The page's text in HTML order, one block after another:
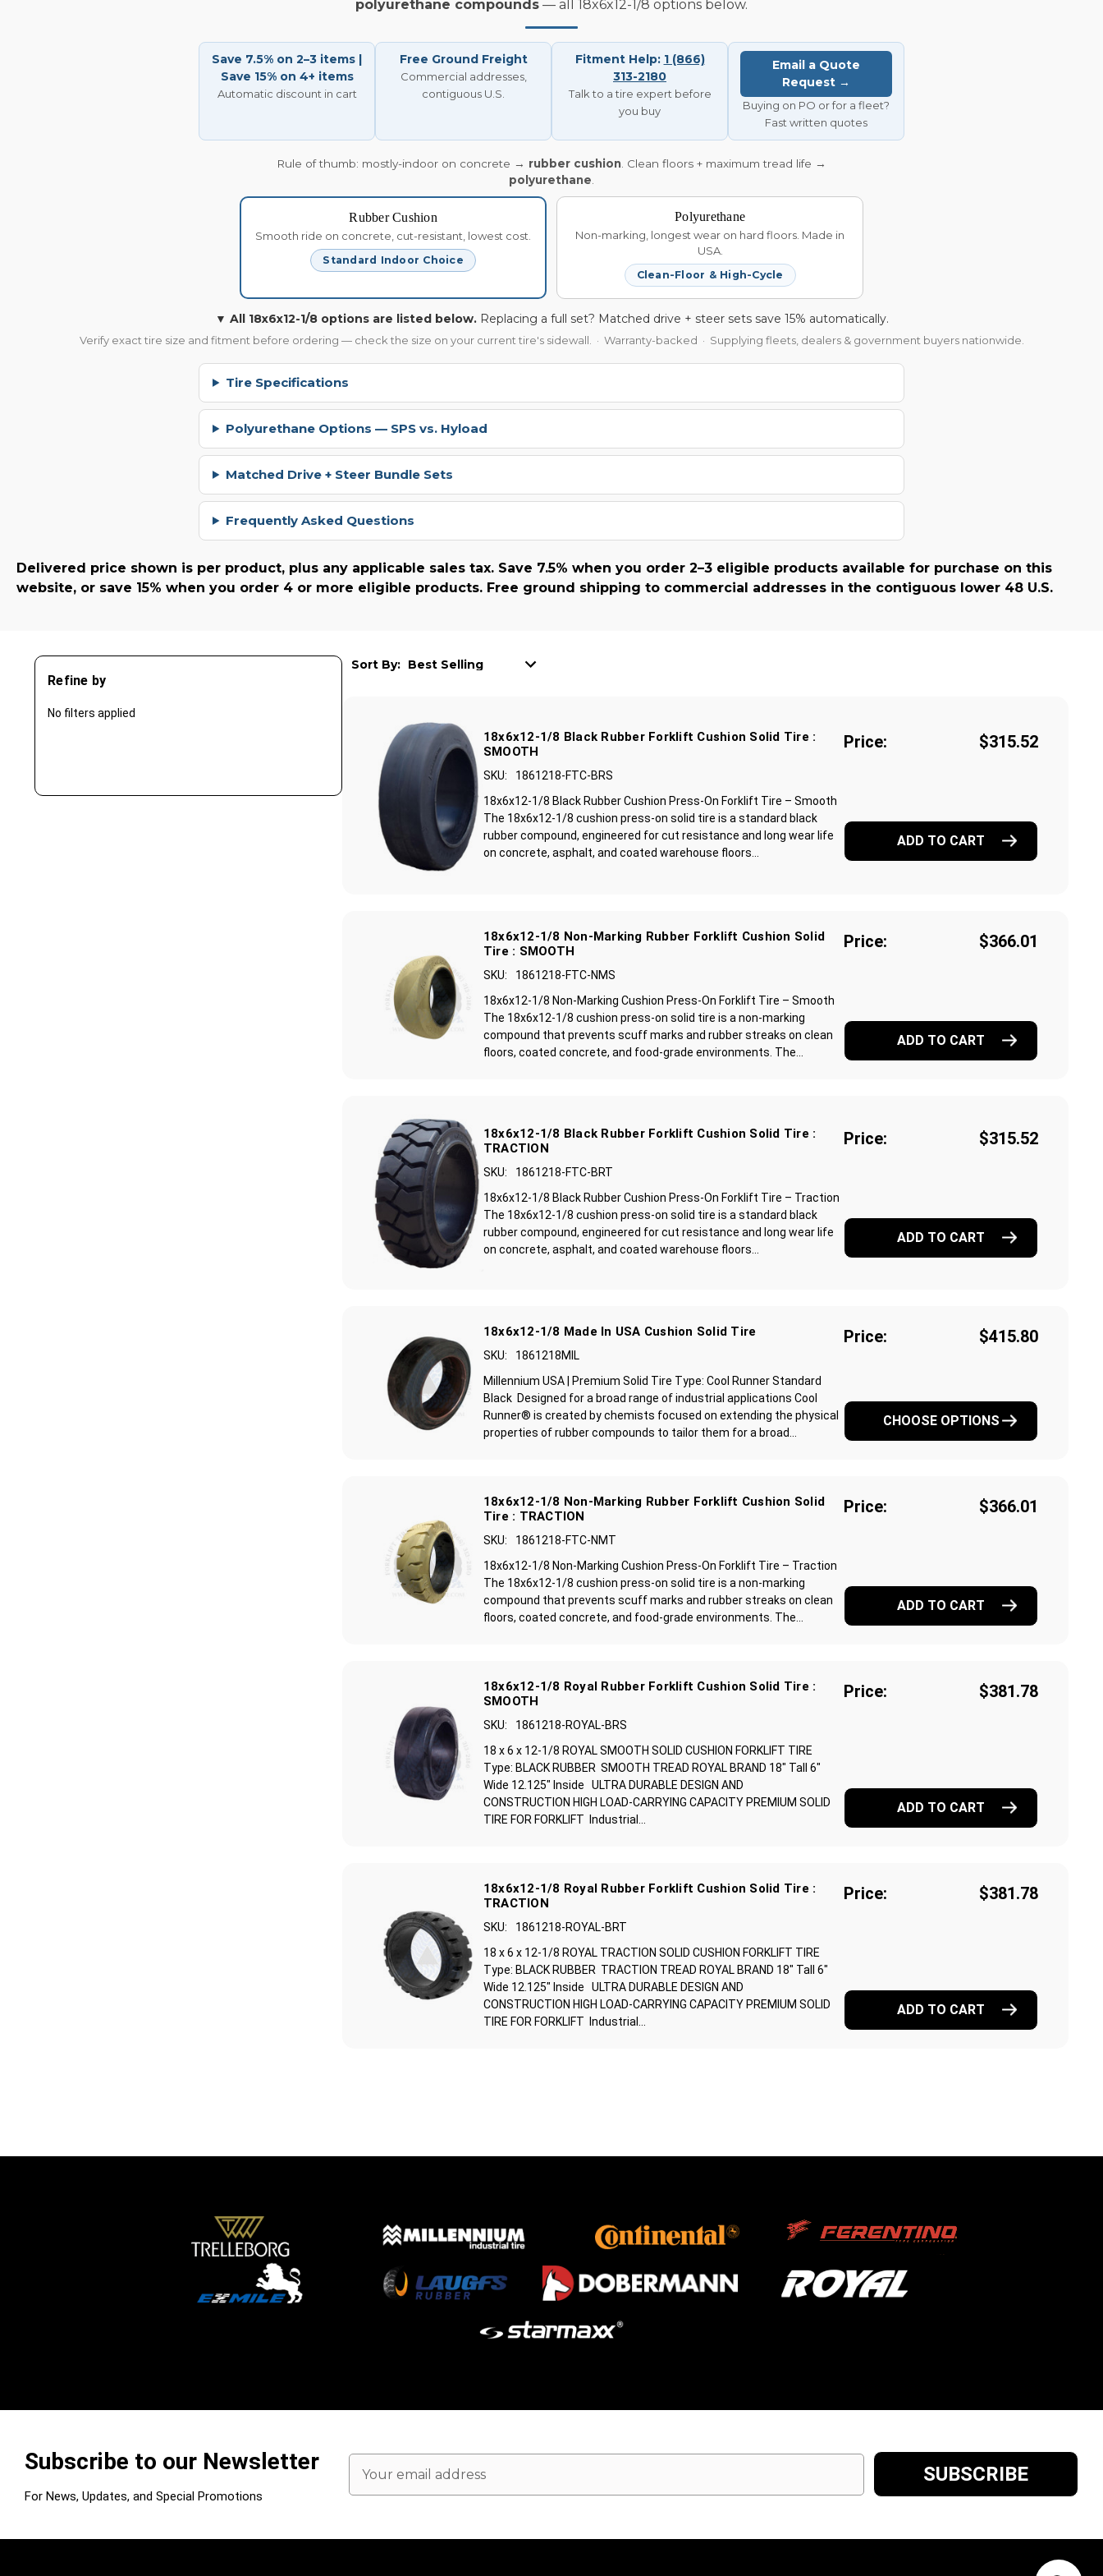
polyurethane compounds — all 18x6x12-1/8 options below.
Save 7.5% on 2–3 items |
Save 15% on 4+ items
Automatic discount in cart
Free Ground Freight
Commercial addresses,
contiguous U.S.
Fitment Help: 1 (866)
313-2180
Talk to a tire expert before
you buy
Email a Quote
Request →
Buying on PO or for a fleet?
Fast written quotes
Rule of thumb: mostly-indoor on concrete → rubber cushion . Clean floors + maximum tread life →
polyurethane
Rubber Cushion
Smooth ride on concrete, cut-resistant, lowest cost.
Standard Indoor Choice
Polyurethane
Non-marking, longest wear on hard floors. Made in
USA.
Clean-Floor & High-Cycle
▼ All 18x6x12-1/8 options are listed below.Replacing a full set? Matched drive + steer sets save 15% automatically.
Verify exact tire size and fitment before ordering — check the size on your current tire's sidewall. · Warranty-backed · Supplying fleets, dealers & government buyers nationwide.
Tire Specifications
Polyurethane Options — SPS vs. Hyload
Matched Drive + Steer Bundle Sets
Frequently Asked Questions
Delivered price shown is per product, plus any applicable sales tax. Save 7.5% when you order 2–3 eligible products available for purchase on this
website, or save 15% when you order 4 or more eligible products. Free ground shipping to commercial addresses in the contiguous lower 48 U.S.
Refine by
No filters applied
Sort By:
18x6x12-1/8 Black Rubber Forklift Cushion Solid Tire :
SMOOTH
SKU:
1861218-FTC-BRS
18x6x12-1/8 Black Rubber Cushion Press-On Forklift Tire – Smooth
The 18x6x12-1/8 cushion press-on solid tire is a standard black
rubber compound, engineered for cut resistance and long wear life
on concrete, asphalt, and coated warehouse floors...
Price: $315.52
ADD TO CART
18x6x12-1/8 Non-Marking Rubber Forklift Cushion Solid
Tire : SMOOTH
SKU:
1861218-FTC-NMS
18x6x12-1/8 Non-Marking Cushion Press-On Forklift Tire – Smooth
The 18x6x12-1/8 cushion press-on solid tire is a non-marking
compound that prevents scuff marks and rubber streaks on clean
floors, coated concrete, and food-grade environments. The...
Price: $366.01
ADD TO CART
18x6x12-1/8 Black Rubber Forklift Cushion Solid Tire :
TRACTION
SKU:
1861218-FTC-BRT
18x6x12-1/8 Black Rubber Cushion Press-On Forklift Tire – Traction
The 18x6x12-1/8 cushion press-on solid tire is a standard black
rubber compound, engineered for cut resistance and long wear life
on concrete, asphalt, and coated warehouse floors...
Price: $315.52
ADD TO CART
18x6x12-1/8 Made In USA Cushion Solid Tire
SKU:
1861218MIL
Millennium USA | Premium Solid Tire Type: Cool Runner Standard
Black Designed for a broad range of industrial applications Cool
Runner® is created by chemists focused on extending the physical
properties of rubber compounds to tailor them for a broad...
Price: $415.80
CHOOSE OPTIONS
18x6x12-1/8 Non-Marking Rubber Forklift Cushion Solid
Tire : TRACTION
SKU:
1861218-FTC-NMT
18x6x12-1/8 Non-Marking Cushion Press-On Forklift Tire – Traction
The 18x6x12-1/8 cushion press-on solid tire is a non-marking
compound that prevents scuff marks and rubber streaks on clean
floors, coated concrete, and food-grade environments. The...
Price: $366.01
ADD TO CART
18x6x12-1/8 Royal Rubber Forklift Cushion Solid Tire :
SMOOTH
SKU:
1861218-ROYAL-BRS
18 x 6 x 12-1/8 ROYAL SMOOTH SOLID CUSHION FORKLIFT TIRE
Type: BLACK RUBBER SMOOTH TREAD ROYAL BRAND 18" Tall 6"
Wide 12.125" Inside ULTRA DURABLE DESIGN AND
CONSTRUCTION HIGH LOAD-CARRYING CAPACITY PREMIUM SOLID
TIRE FOR FORKLIFT Industrial...
Price: $381.78
ADD TO CART
18x6x12-1/8 Royal Rubber Forklift Cushion Solid Tire :
TRACTION
SKU:
1861218-ROYAL-BRT
18 x 6 x 12-1/8 ROYAL TRACTION SOLID CUSHION FORKLIFT TIRE
Type: BLACK RUBBER TRACTION TREAD ROYAL BRAND 18" Tall 6"
Wide 12.125" Inside ULTRA DURABLE DESIGN AND
CONSTRUCTION HIGH LOAD-CARRYING CAPACITY PREMIUM SOLID
TIRE FOR FORKLIFT Industrial...
Price: $381.78
ADD TO CART
Subscribe to our Newsletter
For News, Updates, and Special Promotions
Email
Address